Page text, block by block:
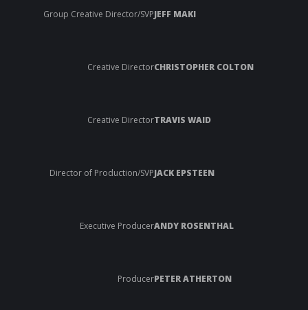
Group Creative Director/SVPJEFF MAKI
Creative DirectorCHRISTOPHER COLTON
Creative DirectorTRAVIS WAID
Director of Production/SVPJACK EPSTEEN
Executive ProducerANDY ROSENTHAL
ProducerPETER ATHERTON